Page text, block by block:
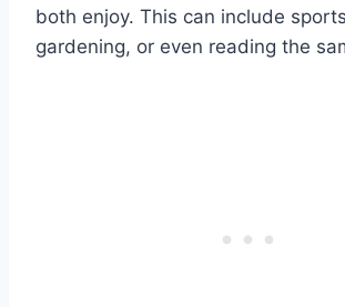
both enjoy. This can include
gardening, or even reading the